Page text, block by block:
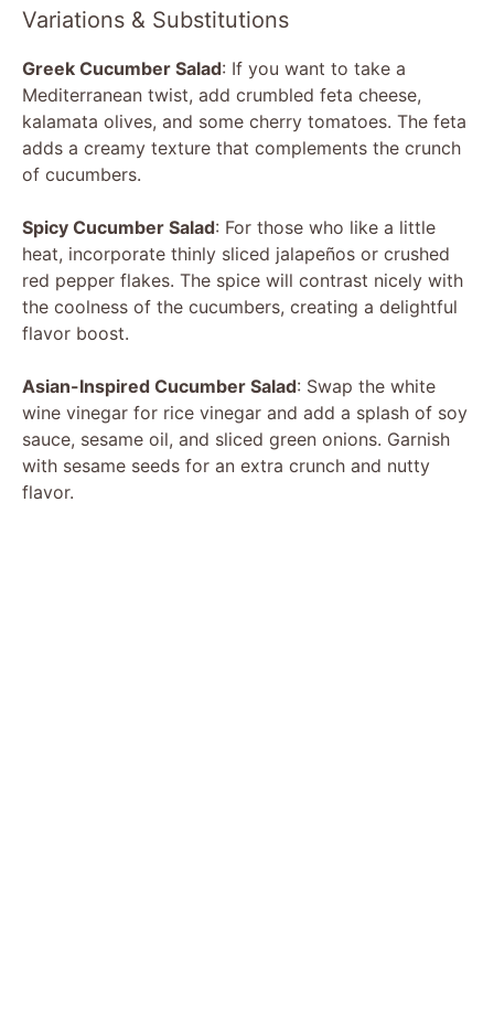
y
V
d
e
o
Variations & Substitutions
Greek Cucumber Salad: If you want to take a
Mediterranean twist, add crumbled feta cheese,
kalamata olives, and some cherry tomatoes. The feta
adds a creamy texture that complements the crunch
of cucumbers.
Spicy Cucumber Salad: For those who like a little
heat, incorporate thinly sliced jalapeños or crushed
red pepper flakes. The spice will contrast nicely with
the coolness of the cucumbers, creating a delightful
flavor boost.
Asian-Inspired Cucumber Salad: Swap the white
wine vinegar for rice vinegar and add a splash of soy
sauce, sesame oil, and sliced green onions. Garnish
with sesame seeds for an extra crunch and nutty
flavor.